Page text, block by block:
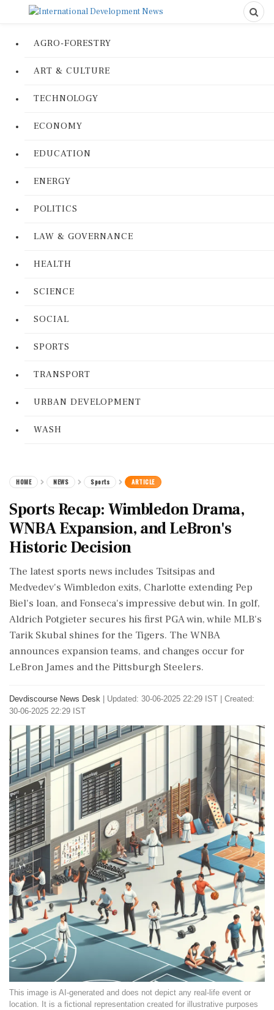
AGRO-FORESTRY
ART & CULTURE
TECHNOLOGY
ECONOMY
EDUCATION
ENERGY
POLITICS
LAW & GOVERNANCE
HEALTH
SCIENCE
SOCIAL
SPORTS
TRANSPORT
URBAN DEVELOPMENT
WASH
HOME NEWS Sports ARTICLE
Sports Recap: Wimbledon Drama,
WNBA Expansion, and LeBron's
Historic Decision
The latest sports news includes Tsitsipas and
Medvedev's Wimbledon exits, Charlotte extending Pep
Biel's loan, and Fonseca's impressive debut win. In golf,
Aldrich Potgieter secures his first PGA win, while MLB's
Tarik Skubal shines for the Tigers. The WNBA
announces expansion teams, and changes occur for
LeBron James and the Pittsburgh Steelers.
Devdiscourse News Desk
Updated: 30-06-2025 22:29 IST | Created:
30-06-2025 22:29 IST
This image is AI-generated and does not depict any real-life event or
location. It is a fictional representation created for illustrative purposes